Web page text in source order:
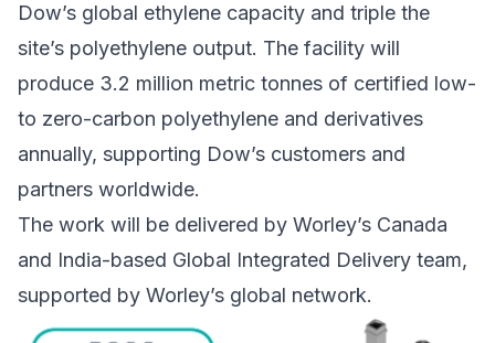
Dow’s global ethylene capacity and triple the
site’s polyethylene output. The facility will
produce 3.2 million metric tonnes of certified low-
to zero-carbon polyethylene and derivatives
annually, supporting Dow’s customers and
partners worldwide.
The work will be delivered by Worley’s Canada
and India-based Global Integrated Delivery team,
supported by Worley’s global network.